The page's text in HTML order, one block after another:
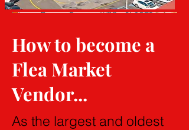
How to become a
Flea Market
Vendor...
As the largest and oldest